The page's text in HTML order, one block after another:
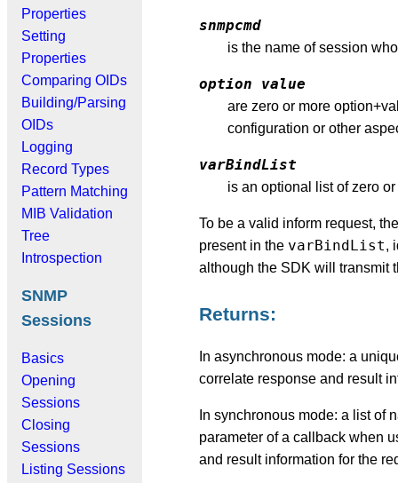
Properties
Setting
Properties
Comparing OIDs
Building/Parsing
OIDs
Logging
Record Types
Pattern Matching
MIB Validation
Tree
Introspection
SNMP
Sessions
Basics
Opening
Sessions
Closing
Sessions
Listing Sessions
snmpcmd
is the name of session
option value
are zero or more
configuration or other
varBindList
is an optional list of zero
To be a valid inform request,
present in the varBindList,
although the SDK will transmit
Returns:
In asynchronous mode: a
correlate response and result
In synchronous mode: a list of
parameter of a callback when
and result information for the